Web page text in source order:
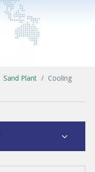
Sand Plant / Cooling